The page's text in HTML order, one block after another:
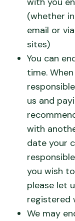
(whether
email or
sites)
You can
time.
us and
with
date your
you wish
please let
registered
We may